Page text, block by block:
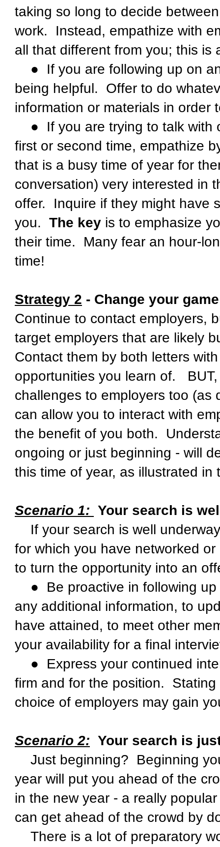
taking so long to decide
work. Instead, empathize with
all that different from you; this is
● If you are following up on
being helpful. Offer to do
information or materials in order
● If you are trying to talk with
first or second time, empathize
that is a busy time of year for
conversation) very interested in
offer. Inquire if they might have
you. The key is to emphasize
their time. Many fear an hour-
time!
Strategy 2 - Change your
Continue to contact employers,
target employers that are likely
Contact them by both letters
opportunities you learn of.
challenges to employers too
can allow you to interact with
the benefit of you both.
ongoing or just beginning - will
this time of year, as illustrated in
Scenario 1: Your search is
If your search is well
for which you have networked
to turn the opportunity into an
● Be proactive in following up
any additional information, to
have attained, to meet other
your availability for a final
● Express your continued
firm and for the position.
choice of employers may gain
Scenario 2: Your search is
Just beginning? Beginning
year will put you ahead of the
in the new year - a really
can get ahead of the crowd by
There is a lot of preparatory